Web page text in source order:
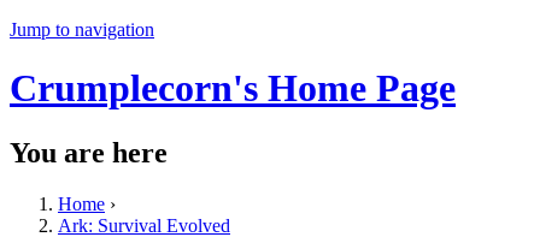
Jump to navigation
Crumplecorn's Home Page
You are here
Home ›
Ark: Survival Evolved